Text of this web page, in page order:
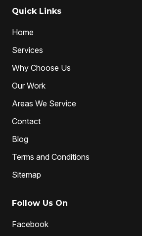
Pipe Relining
professional plumbers
sewer pipe relining melbourne
unclog drain pipe
Water Jetting
Quick Links
Home
Services
Why Choose Us
Our Work
Areas We Service
Contact
Blog
Terms and Conditions
Sitemap
Follow Us On
Facebook